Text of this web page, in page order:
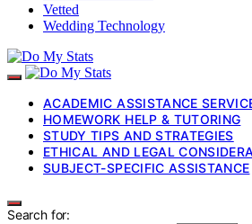
Vetted
Wedding Technology
ACADEMIC ASSISTANCE
HOMEWORK HELP & TUTORING
STUDY TIPS AND STRATEGIES
ETHICAL AND LEGAL
SUBJECT-SPECIFIC ASSISTANCE
Search for: